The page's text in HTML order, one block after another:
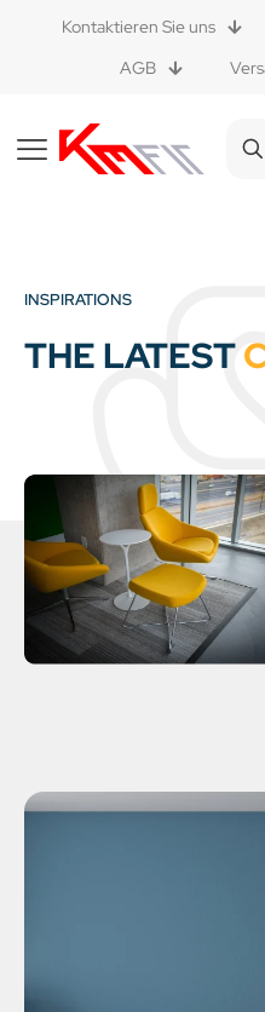
Kontaktieren Sie uns
AGB
INSPIRATIONS
THE LATEST